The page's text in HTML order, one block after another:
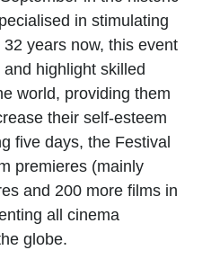
in stimulating
years now, this event
highlight skilled
world, providing them
their self-esteem
five days, the Festival
premieres (mainly
and 200 more films in
all cinema
globe.